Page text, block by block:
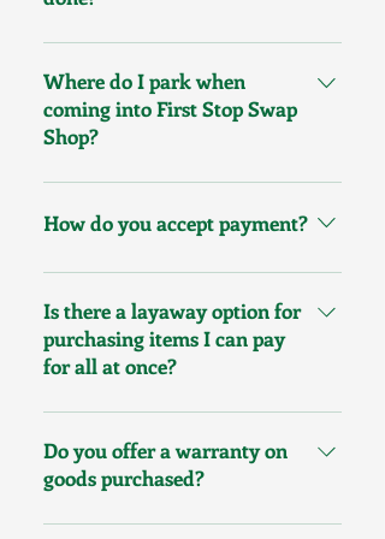
We do loans and purchases from
our business open to business
close.
Where do I park when
coming into First Stop Swap
Shop?
Parking is also available in the
King Street Parking Garage
Three levels of parking are
available with many handicap
spots, and your first hour is free.
How do you accept payment?
We accept cash, debit, e-Transfer,
Visa and MasterCard
Is there a layaway option for
purchasing items I can pay
for all at once?
Yes, we offer a 3-month interest
free layaway plan. Ask for details.
Do you offer a warranty on
goods purchased?
Yes, because we purchase quality